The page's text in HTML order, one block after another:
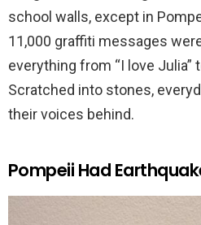
school walls, except in
11,000 graffiti messages
everything from “I love Julia”
Scratched into stones,
their voices behind.
Pompeii Had